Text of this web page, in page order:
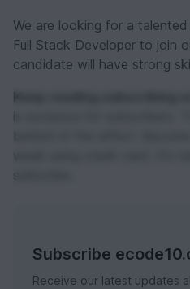
We are looking for a
Full Stack Developer to join
candidate will have strong
Subscribe
Receive our latest updates